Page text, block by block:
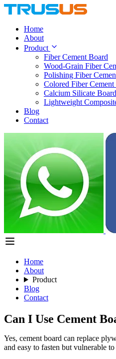
Home
About
Product
Fiber Cement Board
Wood-Grain Fiber
Polishing Fiber
Colored Fiber Cement
Calcium Silicate Board
Lightweight
Blog
Contact
Home
About
Product
Blog
Contact
Can I Use Cement
Yes, cement board can replace
and easy to fasten but vulnerable